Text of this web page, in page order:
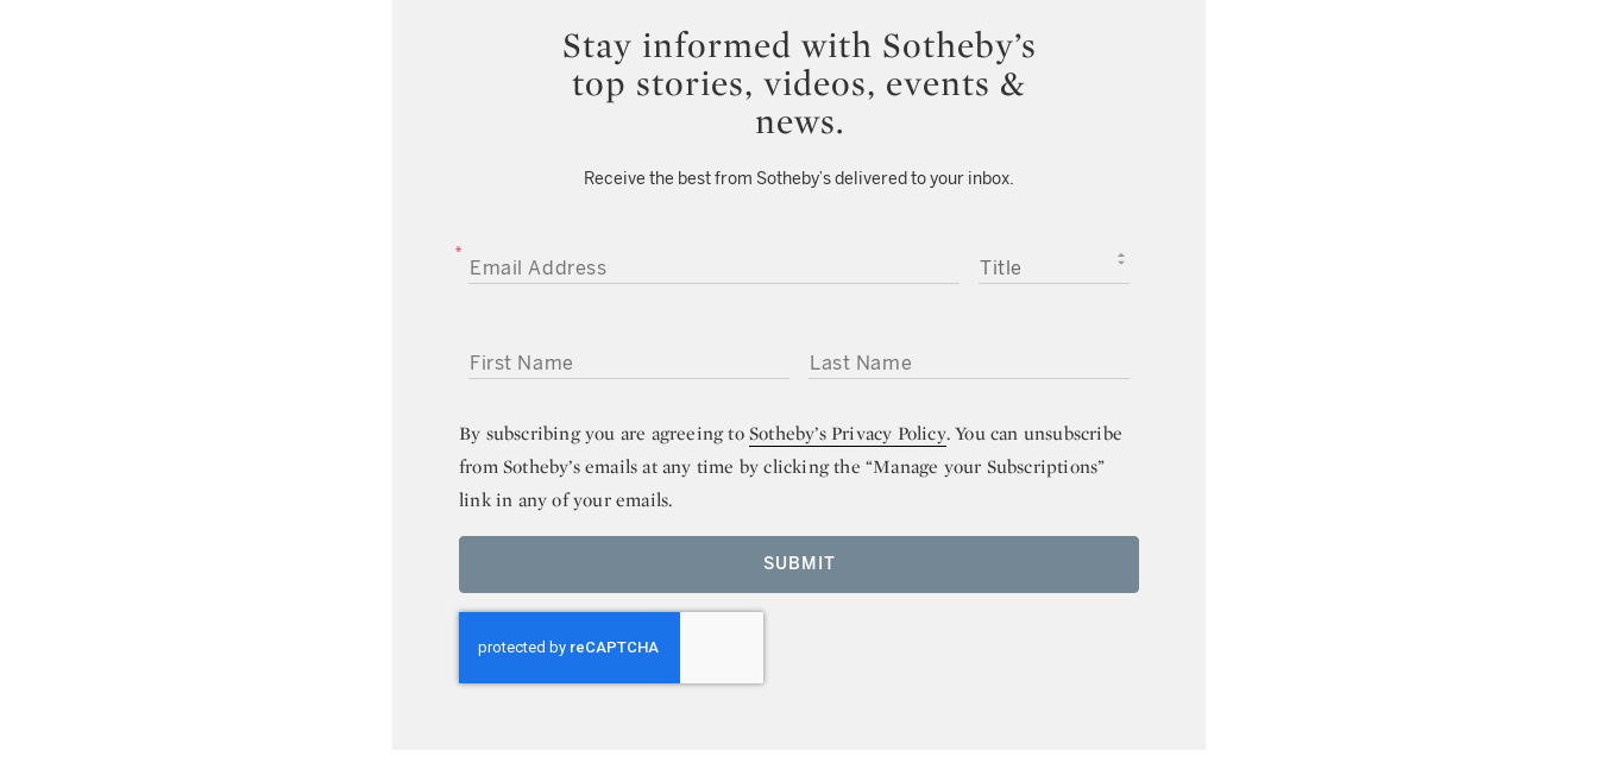
Stay informed with Sotheby’s
top stories, videos, events &
news.
Receive the best from Sotheby’s delivered to your inbox.
By subscribing you are agreeing toSotheby’s Privacy Policy. You can unsubscribe
from Sotheby’s emails at any time by clicking the “Manage your Subscriptions”
link in any of your emails.
SUBMIT